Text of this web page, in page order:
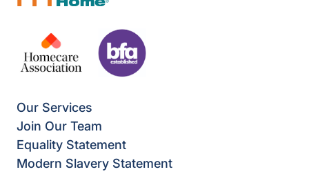
Our Services
Join Our Team
Equality Statement
Modern Slavery Statement